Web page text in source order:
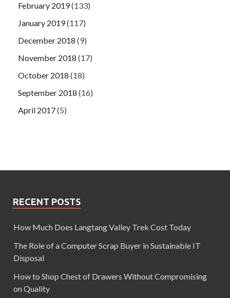
February 2019(133)
January 2019(117)
December 2018 (9)
November 2018 (17)
October 2018 (18)
September 2018 (16)
April 2017(5)
RECENT POSTS
How Much Does Langtang Valley Trek Cost Today
The Role of a Computer Scrap Buyer in Sustainable IT
Disposal
How to Shop Chest of Drawers Without Compromising
on Quality